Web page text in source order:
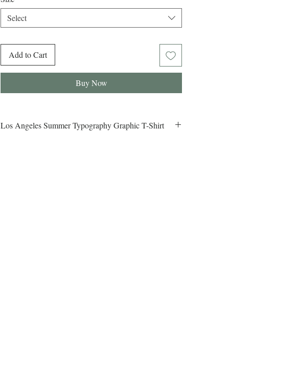
Select
Add to Cart
Buy Now
Los Angeles Summer Typography Graphic T-Shirt